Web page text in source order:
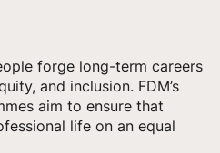
forge long-term careers
and inclusion. FDM’s
aim to ensure that
life on an equal